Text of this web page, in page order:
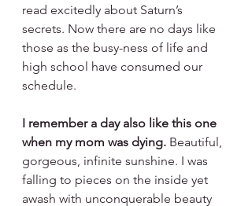
read excitedly about Saturn’s
secrets. Now there are no days like
those as the busy-ness of life and
high school have consumed our
schedule.
I remember a day also like this one
when my mom was dying. Beautiful,
gorgeous, infinite sunshine. I was
falling to pieces on the inside yet
awash with unconquerable beauty